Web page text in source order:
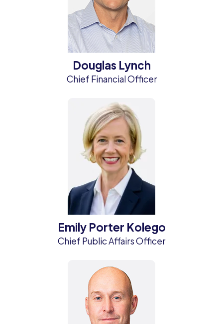
Douglas Lynch
Chief Financial Officer
Emily Porter Kolego
Chief Public Affairs Officer